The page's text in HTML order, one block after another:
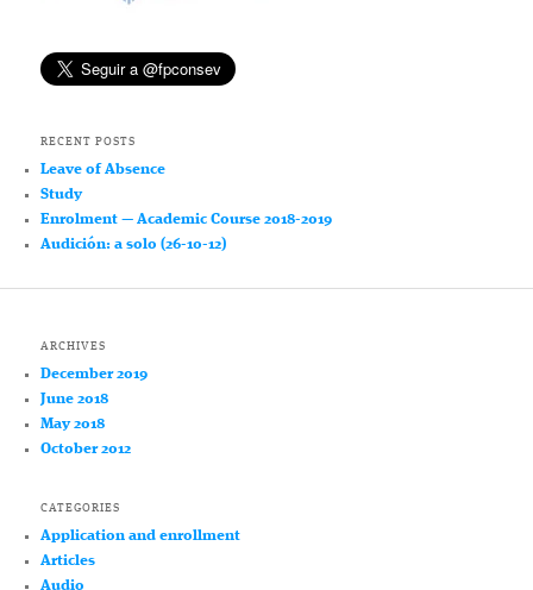
RECENT POSTS
Leave of Absence
Study
Enrolment — Academic Course 2018-2019
Audición: a solo (26-10-12)
ARCHIVES
December 2019
June 2018
May 2018
October 2012
CATEGORIES
Application and enrollment
Articles
Audio